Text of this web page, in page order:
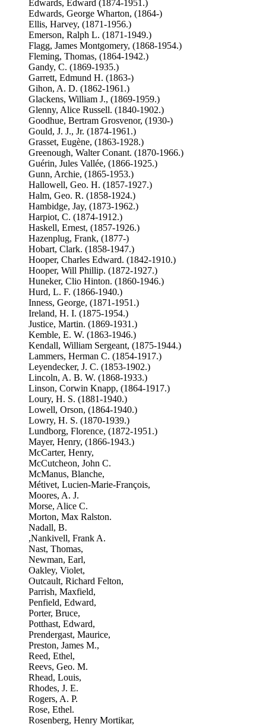
Edwards, Edward (1874-1951.)
Edwards, George Wharton, (1864-)
Ellis, Harvey, (1871-1956.)
Emerson, Ralph L. (1871-1949.)
Flagg, James Montgomery, (1868-1954.)
Fleming, Thomas, (1864-1942.)
Gandy, C. (1869-1935.)
Garrett, Edmund H. (1863-)
Gihon, A. D. (1862-1961.)
Glackens, William J., (1869-1959.)
Glenny, Alice Russell. (1840-1902.)
Goodhue, Bertram Grosvenor, (1930-)
Gould, J. J., Jr. (1874-1961.)
Grasset, Eugène, (1863-1928.)
Greenough, Walter Conant. (1870-1966.)
Guérin, Jules Vallée, (1866-1925.)
Gunn, Archie, (1865-1953.)
Hallowell, Geo. H. (1857-1927.)
Halm, Geo. R. (1858-1924.)
Hambidge, Jay, (1873-1962.)
Harpiot, C. (1874-1912.)
Haskell, Ernest, (1857-1926.)
Hazenplug, Frank, (1877-)
Hobart, Clark. (1858-1947.)
Hooper, Charles Edward. (1842-1910.)
Hooper, Will Phillip. (1872-1927.)
Huneker, Clio Hinton. (1860-1946.)
Hurd, L. F. (1866-1940.)
Inness, George, (1871-1951.)
Ireland, H. I. (1875-1954.)
Justice, Martin. (1869-1931.)
Kemble, E. W. (1863-1946.)
Kendall, William Sergeant, (1875-1944.)
Lammers, Herman C. (1854-1917.)
Leyendecker, J. C. (1853-1902.)
Lincoln, A. B. W. (1868-1933.)
Linson, Corwin Knapp, (1864-1917.)
Loury, H. S. (1881-1940.)
Lowell, Orson, (1864-1940.)
Lowry, H. S. (1870-1939.)
Lundborg, Florence, (1872-1951.)
Mayer, Henry, (1866-1943.)
McCarter, Henry,
McCutcheon, John C.
McManus, Blanche,
Métivet, Lucien-Marie-François,
Moores, A. J.
Morse, Alice C.
Morton, Max Ralston.
Nadall, B.
,Nankivell, Frank A.
Nast, Thomas,
Newman, Earl,
Oakley, Violet,
Outcault, Richard Felton,
Parrish, Maxfield,
Penfield, Edward,
Porter, Bruce,
Potthast, Edward,
Prendergast, Maurice,
Preston, James M.,
Reed, Ethel,
Reevs, Geo. M.
Rhead, Louis,
Rhodes, J. E.
Rogers, A. P.
Rose, Ethel.
Rosenberg, Henry Mortikar,